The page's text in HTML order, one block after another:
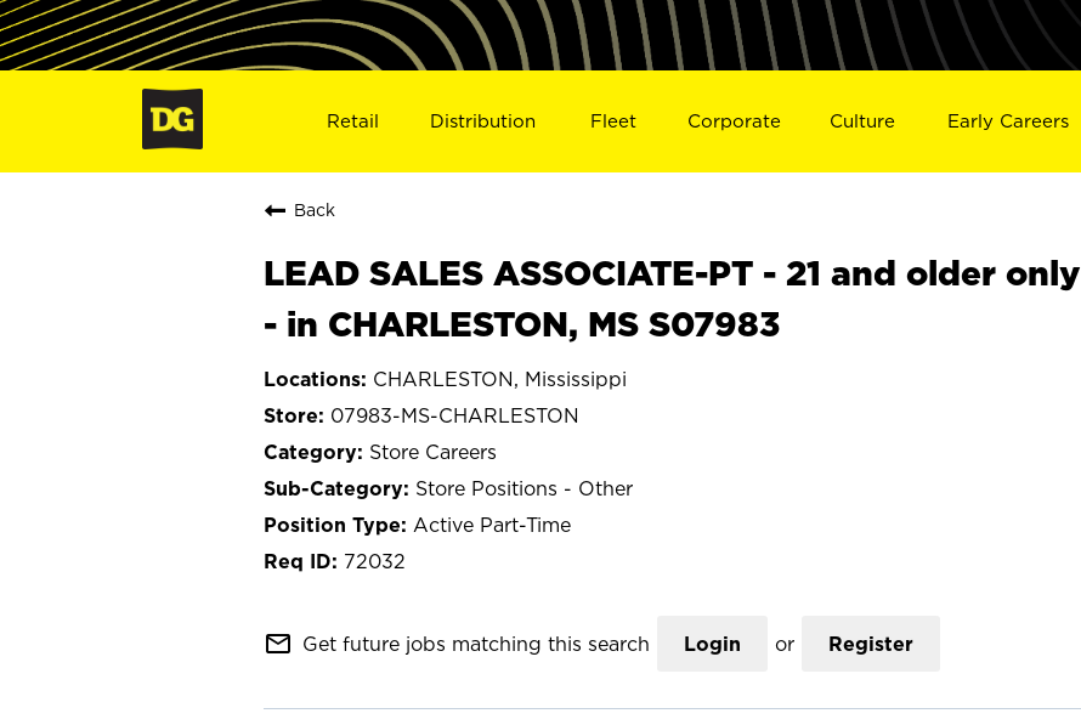
Retail Distribution Fleet Corporate Culture Early Careers
Back
LEAD SALES ASSOCIATE-PT - 21 and older only
- in CHARLESTON, MS S07983
CHARLESTON, Mississippi
07983-MS-CHARLESTON
Store Careers
Store Positions - Other
Active Part-Time
72032
mail_outline Get future jobs matching this search Login or Register